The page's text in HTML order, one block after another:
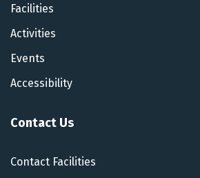
Facilities
Activities
Events
Accessibility
Contact Us
Contact Facilities